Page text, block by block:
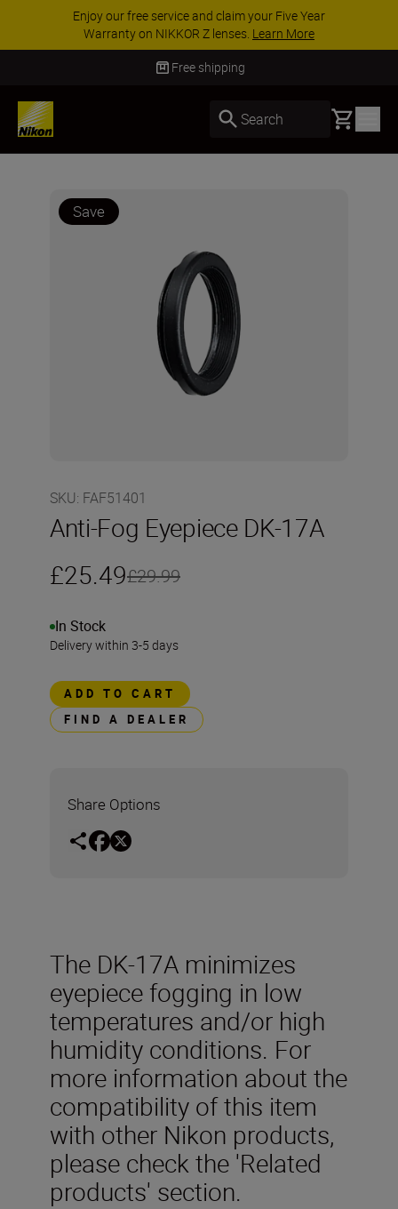
Enjoy our free service and claim your Five Year
Warranty on NIKKOR Z lenses. Learn More
Free shipping
Search Basket
Save
SKU: FAF51401
Anti-Fog Eyepiece DK-17A
£25.49£29.99
In Stock
Delivery within 3-5 days
ADD TO CART
FIND A DEALER
Share Options
The DK-17A minimizes
eyepiece fogging in low
temperatures and/or high
humidity conditions. For
more information about the
compatibility of this item
with other Nikon products,
please check the 'Related
products' section.